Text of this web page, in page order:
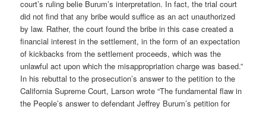
court’s ruling belie Burum’s interpretation. In fact, the trial court
did not find that any bribe would suffice as an act unauthorized
by law. Rather, the court found the bribe in this case created a
financial interest in the settlement, in the form of an expectation
of kickbacks from the settlement proceeds, which was the
unlawful act upon which the misappropriation charge was based.”
In his rebuttal to the prosecution’s answer to the petition to the
California Supreme Court, Larson wrote “The fundamental flaw in
the People’s answer to defendant Jeffrey Burum’s petition for